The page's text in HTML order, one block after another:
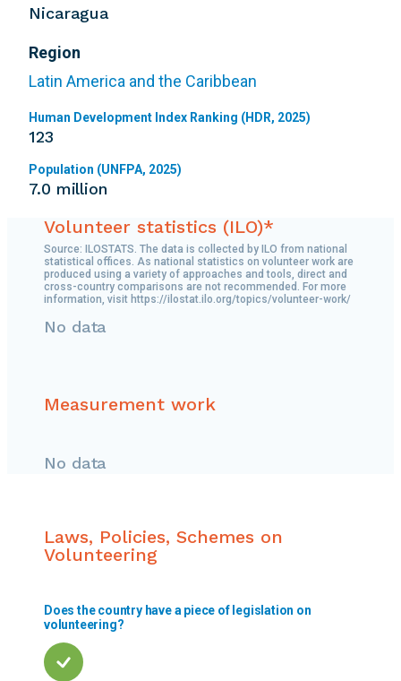
Nicaragua
Region
Latin America and the Caribbean
Human Development Index Ranking (HDR, 2025)
123
Population (UNFPA, 2025)
7.0 million
Volunteer statistics (ILO)*
Source: ILOSTATS. The data is collected by ILO from national
statistical offices. As national statistics on volunteer work are
produced using a variety of approaches and tools, direct and
cross-country comparisons are not recommended. For more
information, visit https://ilostat.ilo.org/topics/volunteer-work/
No data
Measurement work
No data
Laws, Policies, Schemes on
Volunteering
Does the country have a piece of legislation on
volunteering?